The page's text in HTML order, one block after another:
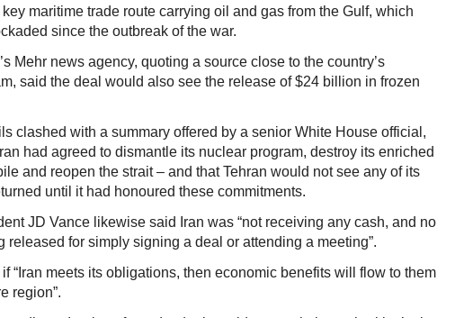
maritime trade route carrying oil and gas from the Gulf, which
since the outbreak of the war.
Mehr news agency, quoting a source close to the country’s
said the deal would also see the release of $24 billion in frozen
clashed with a summary offered by a senior White House official,
had agreed to dismantle its nuclear program, destroy its enriched
and reopen the strait – and that Tehran would not see any of its
until it had honoured these commitments.
JD Vance likewise said Iran was “not receiving any cash, and no
released for simply signing a deal or attending a meeting”.
“Iran meets its obligations, then economic benefits will flow to them
region”.